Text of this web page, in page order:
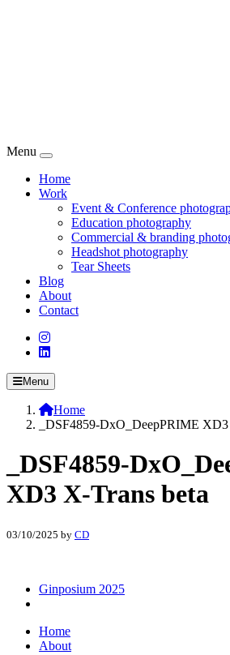
Menu
Home
Work
Event & Conference
Education photography
Commercial & branding
Headshot photography
Tear Sheets
Blog
About
Contact
Menu
Home
_DSF4859-DxO_DeepPRIME XD3
_DSF4859-
XD3 X-Trans beta
03/10/2025 by CD
Ginposium 2025
Home
About